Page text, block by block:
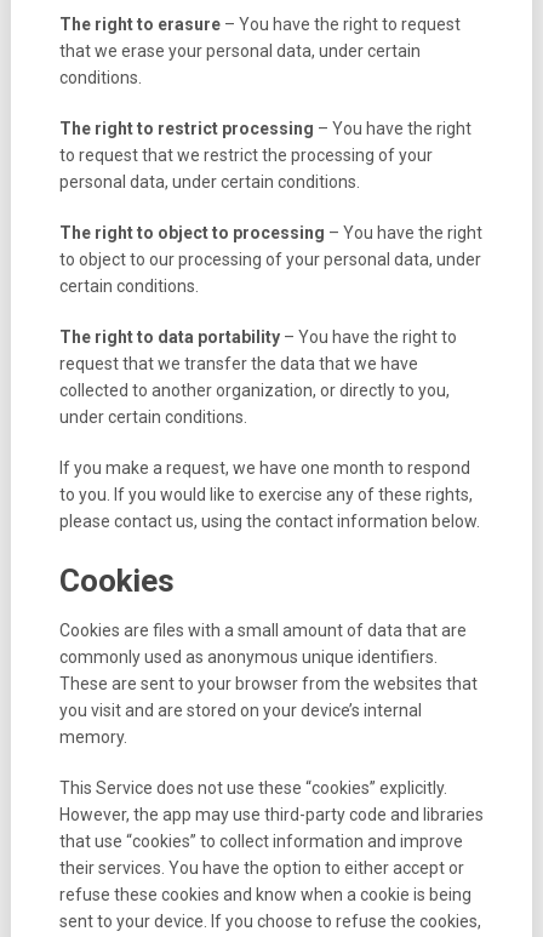
The right to erasure– You have the right to request
that we erase your personal data, under certain
conditions.
The right to restrict processing – You have the right
to request that we restrict the processing of your
personal data, under certain conditions.
The right to object to processing – You have the right
to object to our processing of your personal data, under
certain conditions.
The right to data portability– You have the right to
request that we transfer the data that we have
collected to another organization, or directly to you,
under certain conditions.
If you make a request, we have one month to respond
to you. If you would like to exercise any of these rights,
please contact us, using the contact information below.
Cookies
Cookies are files with a small amount of data that are
commonly used as anonymous unique identifiers.
These are sent to your browser from the websites that
you visit and are stored on your device’s internal
memory.
This Service does not use these “cookies” explicitly.
However, the app may use third-party code and libraries
that use “cookies” to collect information and improve
their services. You have the option to either accept or
refuse these cookies and know when a cookie is being
sent to your device. If you choose to refuse the cookies,